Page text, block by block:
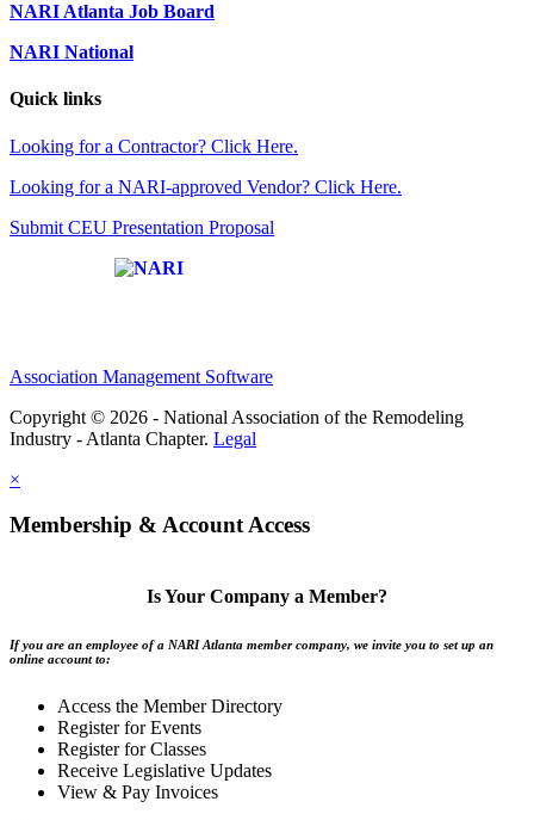
NARI Atlanta Job Board
NARI National
Quick links
Looking for a Contractor? Click Here.
Looking for a NARI-approved Vendor? Click Here.
Submit CEU Presentation Proposal
Association Management Software
Copyright © 2026 - National Association of the Remodeling
Industry - Atlanta Chapter. Legal
×
Membership & Account Access
Is Your Company a Member?
If you are an employee of a NARI Atlanta member company, we invite you to set up an
online account to:
Access the Member Directory
Register for Events
Register for Classes
Receive Legislative Updates
View & Pay Invoices